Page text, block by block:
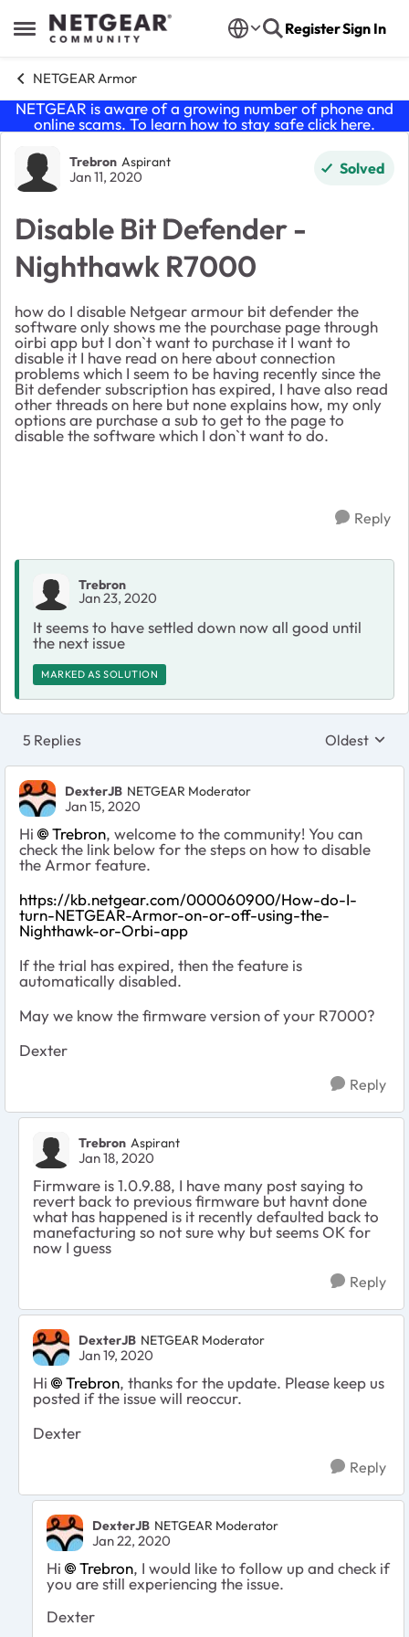
Open Side Menu
Skip to content RegisterSign In
NETGEAR Armor
NETGEAR is aware of a growing number of phone and
online scams. To learn how to stay safe click here.
Forum Discussion
Trebron Aspirant
Jan 11, 2020 Solved
Disable Bit Defender -
Nighthawk R7000
how do I disable Netgear armour bit defender the
software only shows me the pourchase page through
oirbi app but I don`t want to purchase it I want to
disable it I have read on here about connection
problems which I seem to be having recently since the
Bit defender subscription has expired, I have also read
other threads on here but none explains how, my only
options are purchase a sub to get to the page to
disable the software which I don`t want to do.
Reply
Trebron
Jan 23, 2020
It seems to have settled down now all good until
the next issue
MARKED AS SOLUTION
5 Replies Replies
Oldest
DexterJB NETGEAR Moderator
Jan 15, 2020
Hi Trebron, welcome to the community! You can
check the link below for the steps on how to disable
the Armor feature.
https://kb.netgear.com/000060900/How-do-I-
turn-NETGEAR-Armor-on-or-off-using-the-
Nighthawk-or-Orbi-app
If the trial has expired, then the feature is
automatically disabled.
May we know the firmware version of your R7000?
Dexter
Reply
Trebron Aspirant
Jan 18, 2020
Firmware is 1.0.9.88, I have many post saying to
revert back to previous firmware but havnt done
what has happened is it recently defaulted back to
manefacturing so not sure why but seems OK for
now I guess
Reply
DexterJB NETGEAR Moderator
Jan 19, 2020
Hi Trebron, thanks for the update. Please keep us
posted if the issue will reoccur.
Dexter
Reply
DexterJB NETGEAR Moderator
Jan 22, 2020
Hi Trebron, I would like to follow up and check if
you are still experiencing the issue.
Dexter